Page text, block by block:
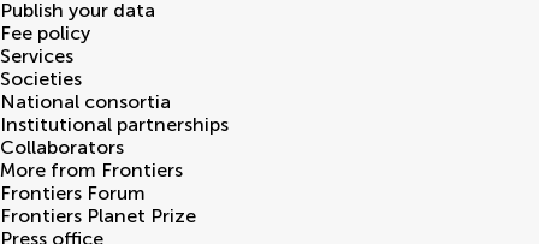
Publish your data
Fee policy
Services
Societies
National consortia
Institutional partnerships
Collaborators
More from Frontiers
Frontiers Forum
Frontiers Planet Prize
Press office